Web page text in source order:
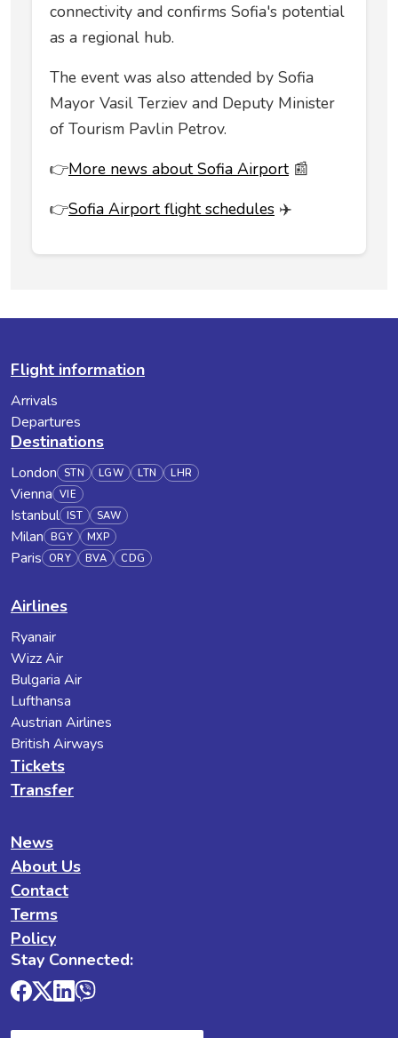
connectivity and confirms Sofia's potential
as a regional hub.
The event was also attended by Sofia
Mayor Vasil Terziev and Deputy Minister
of Tourism Pavlin Petrov.
👉More news about Sofia Airport 📰
👉Sofia Airport flight schedules ✈️
Flight information
Arrivals
Departures
Destinations
London STN LGW LTN LHR
Vienna VIE
Istanbul IST SAW
Milan BGY MXP
Paris ORY BVA CDG
Airlines
Ryanair
Wizz Air
Bulgaria Air
Lufthansa
Austrian Airlines
British Airways
Tickets
Transfer
News
About Us
Contact
Terms
Policy
Stay Connected: